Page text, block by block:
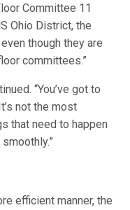
Committee 11
Ohio District, the
though they are
committees.”
“You’ve got to
not the most
that need to happen
efficient manner, the